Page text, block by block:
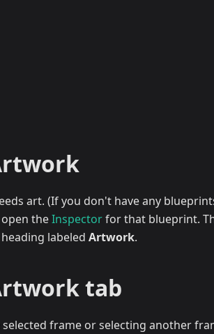
art. (If you don't have any
theInspectorfor that blueprint.
labeled Artwork.
tab
frame or selecting another